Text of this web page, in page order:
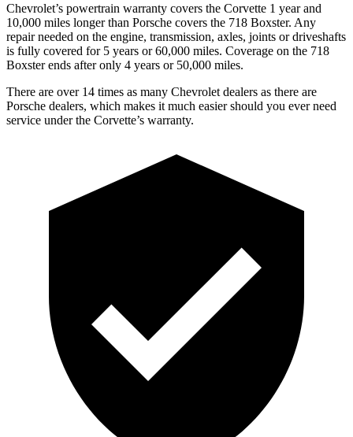
Chevrolet’s powertrain warranty covers the Corvette 1 year and
10,000 miles longer than Porsche covers the 718 Boxster. Any
repair needed on the engine, transmission, axles, joints or driveshafts
is fully covered for 5 years or 60,000 miles. Coverage on the 718
Boxster ends after only 4 years or 50,000 miles.
There are over 14 times as many Chevrolet dealers as there are
Porsche dealers, which makes it much easier should you ever need
service under the Corvette’s warranty.